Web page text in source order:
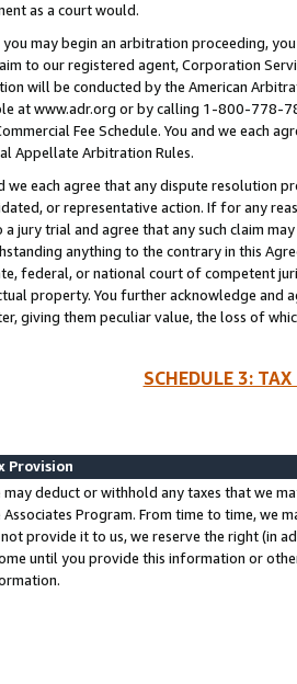
as a court would.
may begin an arbitration proceeding,
to our registered agent, Corporation
will be conducted by the American
at www.adr.org or by calling 1-800-778-
Fee Schedule. You and we each
Appellate Arbitration Rules.
we each agree that any dispute resolution
or representative action. If for any
a jury trial and agree that any such claim
anything to the contrary in this
federal, or national court of competent
property. You further acknowledge and
giving them peculiar value, the loss of
SCHEDULE 3:
Provision
may deduct or withhold any taxes that we
Associates Program. From time to time, we
provide it to us, we reserve the right (in
until you provide this information or